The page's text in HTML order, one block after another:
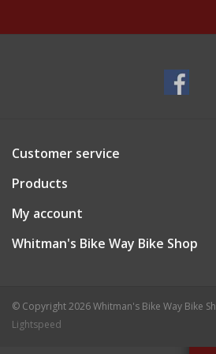
Customer service
Products
My account
Whitman's Bike Way Bike Shop
© Copyright 2026 Whitman's Bike Way Bike
Lightspeed